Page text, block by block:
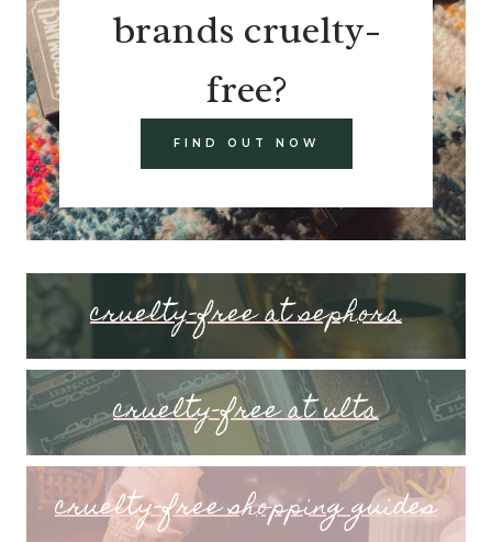
brands cruelty-
free?
FIND OUT NOW
cruelty-free at sephora
cruelty-free at ulta
cruelty-free shopping guides